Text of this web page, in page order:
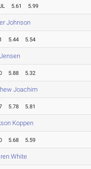
5.61 5.99
Johnson
5.44 5.54
5.88 5.32
Joachim
5.78 5.81
Koppen
5.68 5.59
White